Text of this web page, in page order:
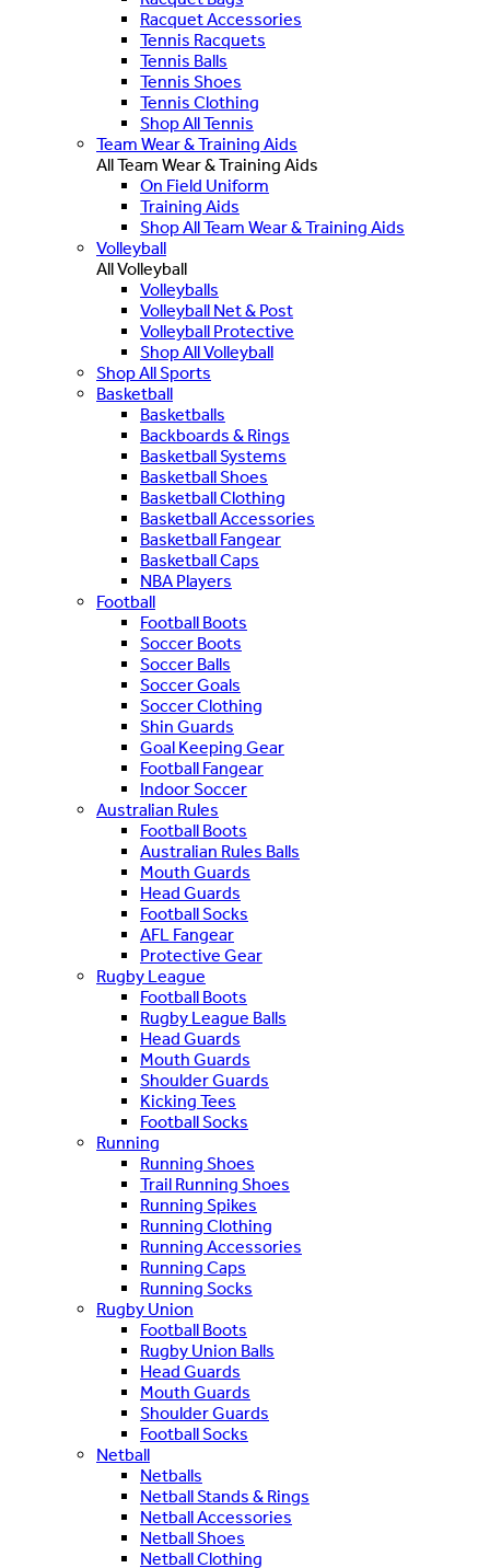
Racquet Accessories
Tennis Racquets
Tennis Balls
Tennis Shoes
Tennis Clothing
Shop All Tennis
Team Wear & Training Aids
All Team Wear & Training Aids
On Field Uniform
Training Aids
Shop All Team Wear & Training Aids
Volleyball
All Volleyball
Volleyballs
Volleyball Net & Post
Volleyball Protective
Shop All Volleyball
Shop All Sports
Basketball
Basketballs
Backboards & Rings
Basketball Systems
Basketball Shoes
Basketball Clothing
Basketball Accessories
Basketball Fangear
Basketball Caps
NBA Players
Football
Football Boots
Soccer Boots
Soccer Balls
Soccer Goals
Soccer Clothing
Shin Guards
Goal Keeping Gear
Football Fangear
Indoor Soccer
Australian Rules
Football Boots
Australian Rules Balls
Mouth Guards
Head Guards
Football Socks
AFL Fangear
Protective Gear
Rugby League
Football Boots
Rugby League Balls
Head Guards
Mouth Guards
Shoulder Guards
Kicking Tees
Football Socks
Running
Running Shoes
Trail Running Shoes
Running Spikes
Running Clothing
Running Accessories
Running Caps
Running Socks
Rugby Union
Football Boots
Rugby Union Balls
Head Guards
Mouth Guards
Shoulder Guards
Football Socks
Netball
Netballs
Netball Stands & Rings
Netball Accessories
Netball Shoes
Netball Clothing